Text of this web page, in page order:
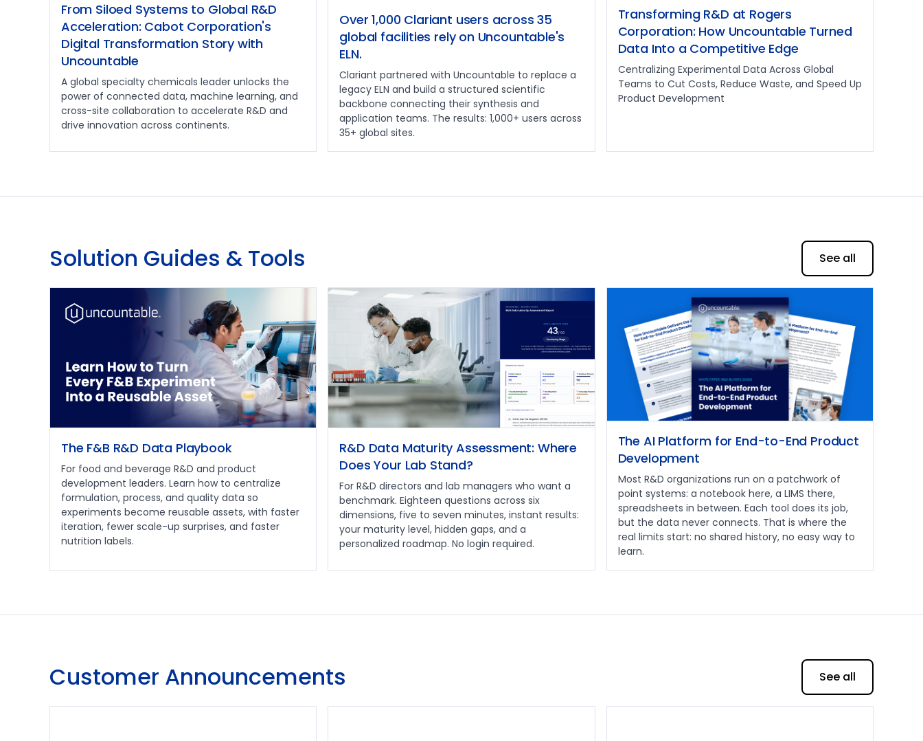
From Siloed Systems to Global R&D
Acceleration: Cabot Corporation's
Digital Transformation Story with
Uncountable
A global specialty chemicals leader unlocks the
power of connected data, machine learning, and
cross-site collaboration to accelerate R&D and
drive innovation across continents.
Over 1,000 Clariant users across 35
global facilities rely on Uncountable's
ELN.
Clariant partnered with Uncountable to replace a
legacy ELN and build a structured scientific
backbone connecting their synthesis and
application teams. The results: 1,000+ users across
35+ global sites.
Transforming R&D at Rogers
Corporation: How Uncountable Turned
Data Into a Competitive Edge
Centralizing Experimental Data Across Global
Teams to Cut Costs, Reduce Waste, and Speed Up
Product Development
Solution Guides & Tools See all
The F&B R&D Data Playbook
For food and beverage R&D and product
development leaders. Learn how to centralize
formulation, process, and quality data so
experiments become reusable assets, with faster
iteration, fewer scale-up surprises, and faster
nutrition labels.
R&D Data Maturity Assessment: Where
Does Your Lab Stand?
For R&D directors and lab managers who want a
benchmark. Eighteen questions across six
dimensions, five to seven minutes, instant results:
your maturity level, hidden gaps, and a
personalized roadmap. No login required.
The AI Platform for End-to-End Product
Development
Most R&D organizations run on a patchwork of
point systems: a notebook here, a LIMS there,
spreadsheets in between. Each tool does its job,
but the data never connects. That is where the
real limits start: no shared history, no easy way to
learn.
Customer Announcements See all